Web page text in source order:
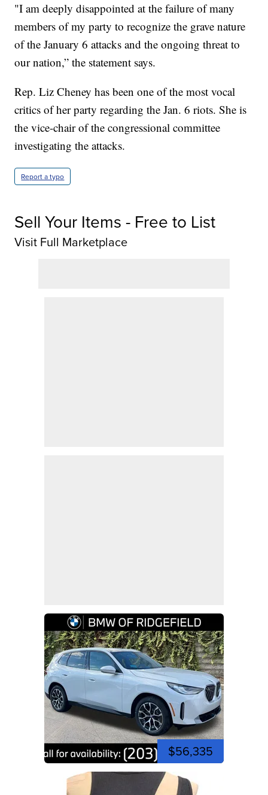
"I am deeply disappointed at the failure of many
members of my party to recognize the grave nature
of the January 6 attacks and the ongoing threat to
our nation,” the statement says.
Rep. Liz Cheney has been one of the most vocal
critics of her party regarding the Jan. 6 riots. She is
the vice-chair of the congressional committee
investigating the attacks.
Report a typo
Sell Your Items - Free to List
Visit Full Marketplace
$56,335